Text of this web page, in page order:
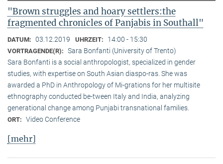
"Brown struggles and hoary settlers:the
fragmented chronicles of Panjabis in Southall"
DATUM: 03.12.2019 UHRZEIT: 14:00 - 15:30
VORTRAGENDE(R): Sara Bonfanti (University of Trento)
Sara Bonfanti is a social anthropologist, specialized in gender
studies, with expertise on South Asian diaspo-ras. She was
awarded a PhD in Anthropology of Mi-grations for her multisite
ethnography conducted be-tween Italy and India, analyzing
generational change among Punjabi transnational families.
ORT: Video Conference
[mehr]